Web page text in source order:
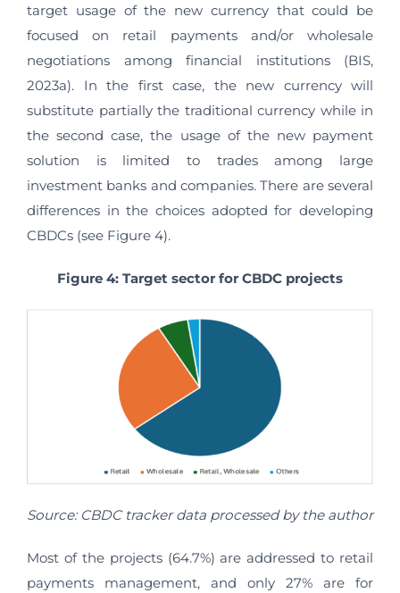
target usage of the new currency that could be
focused on retail payments and/or wholesale
negotiations among financial institutions (BIS,
2023a). In the first case, the new currency will
substitute partially the traditional currency while in
the second case, the usage of the new payment
solution is limited to trades among large
investment banks and companies. There are several
differences in the choices adopted for developing
CBDCs (see Figure 4).
Figure 4: Target sector for CBDC projects
Source: CBDC tracker data processed by the author
Most of the projects (64.7%) are addressed to retail
payments management, and only 27% are for